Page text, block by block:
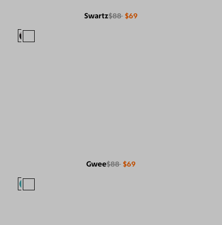
Swartz$88 $69
Gwee$88 $69